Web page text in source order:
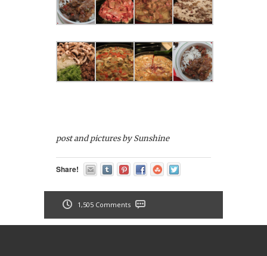
post and pictures by Sunshine
Share!
1,505 Comments